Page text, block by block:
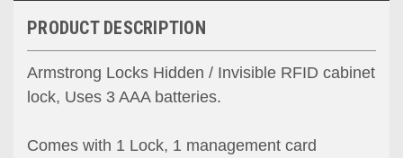
PRODUCT DESCRIPTION
Armstrong Locks Hidden / Invisible RFID cabinet
lock, Uses 3 AAA batteries.
Comes with 1 Lock, 1 management card